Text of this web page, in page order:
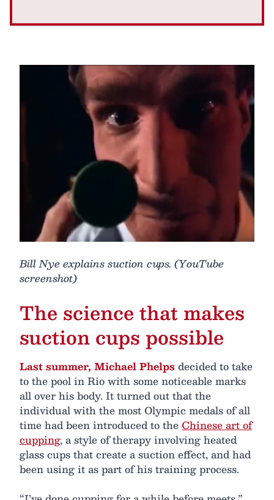
Bill Nye explains suction cups. (YouTube
screenshot)
The science that makes
suction cups possible
Last summer, Michael Phelps decided to take
to the pool in Rio with some noticeable marks
all over his body. It turned out that the
individual with the most Olympic medals of all
time had been introduced to theChinese art of
cupping, a style of therapy involving heated
glass cups that create a suction effect, and had
been using it as part of his training process.